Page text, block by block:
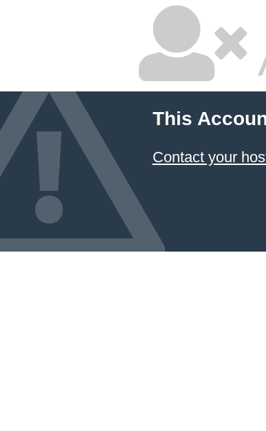
This
Contact your